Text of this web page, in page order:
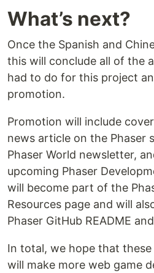
What’s next?
Once the Spanish and
this will conclude all of the
had to do for this project
promotion.
Promotion will include
news article on the Phaser
Phaser World newsletter,
upcoming Phaser
will become part of the
Resources page and will
Phaser GitHub README
In total, we hope that
will make more web game